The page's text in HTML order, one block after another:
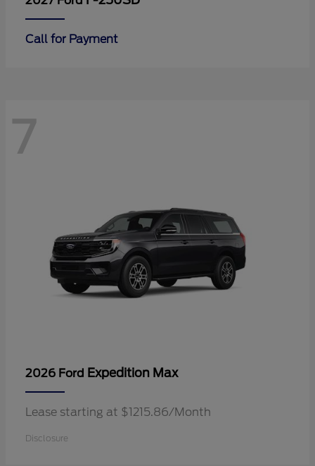
Call for Payment
7
2026 Ford Expedition Max
Lease starting at $1215.86/Month
Disclosure